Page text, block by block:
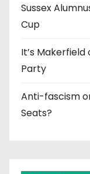
Sussex
Cup
It’s
Party
Anti-fascism
Seats?